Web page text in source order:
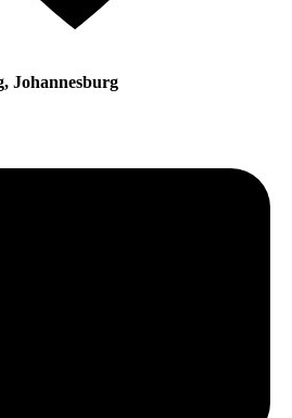
Johannesburg